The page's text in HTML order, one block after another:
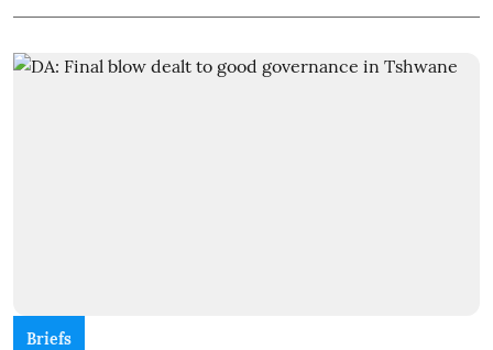
Briefs